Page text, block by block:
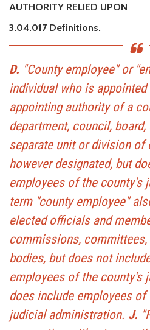
AUTHORITY RELIED UPON
3.04.017 Definitions.
D. "County employee" or
individual who is
appointing authority of a
department, council,
separate unit or division of
however designated, but
employees of the county's
term "county employee"
elected officials and
commissions,
bodies, but does not
employees of the county's
does include employees
judicial administration. J.